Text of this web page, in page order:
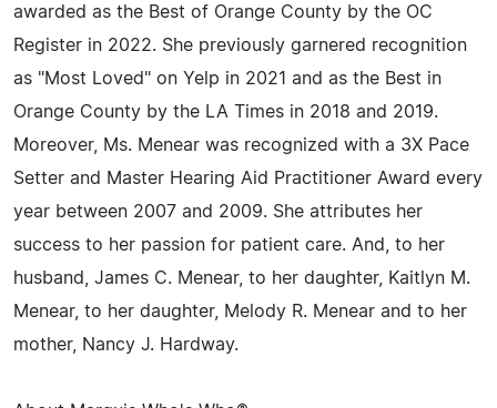
awarded as the Best of Orange County by the OC
Register in 2022. She previously garnered recognition
as "Most Loved" on Yelp in 2021 and as the Best in
Orange County by the LA Times in 2018 and 2019.
Moreover, Ms. Menear was recognized with a 3X Pace
Setter and Master Hearing Aid Practitioner Award every
year between 2007 and 2009. She attributes her
success to her passion for patient care. And, to her
husband, James C. Menear, to her daughter, Kaitlyn M.
Menear, to her daughter, Melody R. Menear and to her
mother, Nancy J. Hardway.